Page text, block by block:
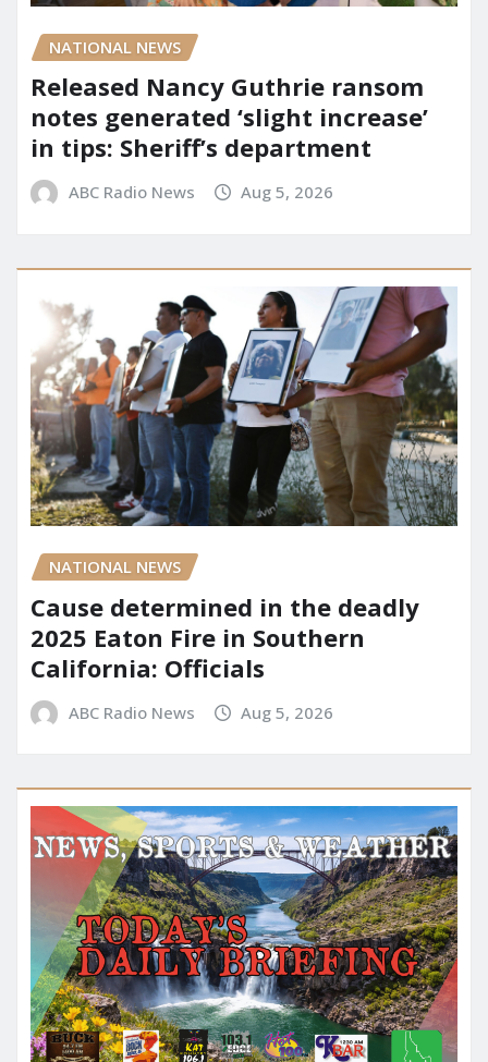
NATIONAL NEWS
Released Nancy Guthrie ransom
notes generated ‘slight increase’
in tips: Sheriff’s department
ABC Radio News Aug 5, 2026
NATIONAL NEWS
Cause determined in the deadly
2025 Eaton Fire in Southern
California: Officials
ABC Radio News Aug 5, 2026